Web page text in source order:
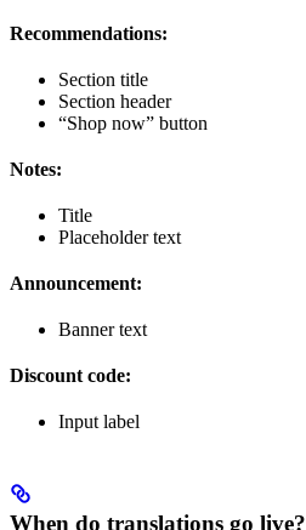
Recommendations:
Section title
Section header
“Shop now” button
Notes:
Title
Placeholder text
Announcement:
Banner text
Discount code:
Input label
When do translations go live?